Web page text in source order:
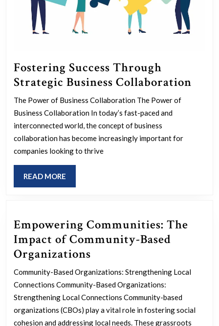
Fostering Success Through
Strategic Business Collaboration
The Power of Business Collaboration The Power of
Business Collaboration In today’s fast-paced and
interconnected world, the concept of business
collaboration has become increasingly important for
companies looking to thrive
READ MORE
MORE
Empowering Communities: The
Impact of Community-Based
Organizations
Communities:
The
Impact
of
Community-Based Organizations: Strengthening Local
Connections Community-Based Organizations:
Strengthening Local Connections Community-based
organizations (CBOs) play a vital role in fostering social
cohesion and addressing local needs. These grassroots